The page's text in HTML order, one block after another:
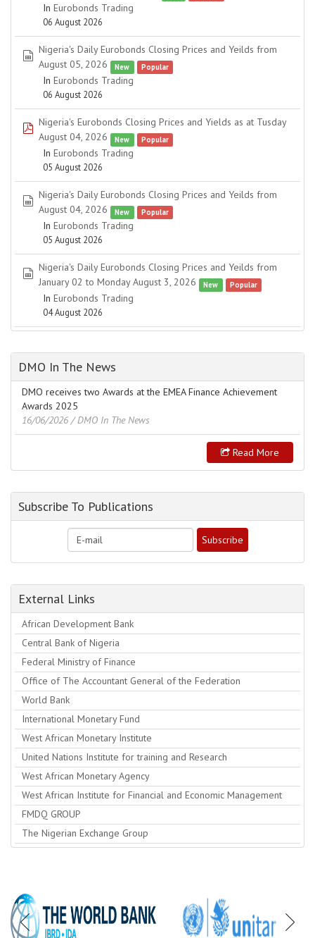
In Eurobonds Trading
06 August 2026
spreadsheet
Nigeria's Daily Eurobonds Closing Prices and Yeilds from
August 05, 2026
New Popular
In Eurobonds Trading
06 August 2026
pdf
Nigeria's Eurobonds Closing Prices and Yields as at Tusday
August 04, 2026
New Popular
In Eurobonds Trading
05 August 2026
spreadsheet
Nigeria's Daily Eurobonds Closing Prices and Yeilds from
August 04, 2026
New Popular
In Eurobonds Trading
05 August 2026
spreadsheet
Nigeria's Daily Eurobonds Closing Prices and Yeilds from
January 02 to Monday August 3, 2026
New Popular
In Eurobonds Trading
04 August 2026
DMO In The News
DMO receives two Awards at the EMEA Finance Achievement
Awards 2025
16/06/2026 / DMO In The News
Read More
Subscribe To Publications
External Links
African Development Bank
Central Bank of Nigeria
Federal Ministry of Finance
Office of The Accountant General of the Federation
World Bank
International Monetary Fund
West African Monetary Institute
United Nations Institute for training and Research
West African Monetary Agency
West African Institute for Financial and Economic Management
FMDQ GROUP
The Nigerian Exchange Group